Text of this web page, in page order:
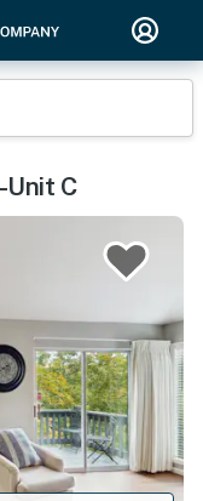
Unit C